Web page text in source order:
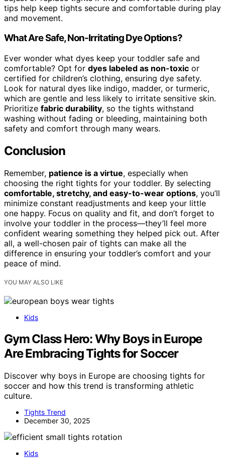
tips help keep tights secure and comfortable during play
and movement.
What Are Safe, Non-Irritating Dye Options?
Ever wonder what dyes keep your toddler safe and
comfortable? Opt for dyes labeled as non-toxic or
certified for children’s clothing, ensuring dye safety.
Look for natural dyes like indigo, madder, or turmeric,
which are gentle and less likely to irritate sensitive skin.
Prioritize fabric durability, so the tights withstand
washing without fading or bleeding, maintaining both
safety and comfort through many wears.
Conclusion
Remember, patience is a virtue, especially when
choosing the right tights for your toddler. By selecting
comfortable, stretchy, and easy-to-wear options, you’ll
minimize constant readjustments and keep your little
one happy. Focus on quality and fit, and don’t forget to
involve your toddler in the process—they’ll feel more
confident wearing something they helped pick out. After
all, a well-chosen pair of tights can make all the
difference in ensuring your toddler’s comfort and your
peace of mind.
YOU MAY ALSO LIKE
Kids
Gym Class Hero: Why Boys in Europe
Are Embracing Tights for Soccer
Discover why boys in Europe are choosing tights for
soccer and how this trend is transforming athletic
culture.
Tights Trend
December 30, 2025
Kids